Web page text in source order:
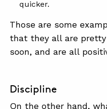
quicker.
Those are some
that they all are
soon, and are all
Discipline
On the other hand,